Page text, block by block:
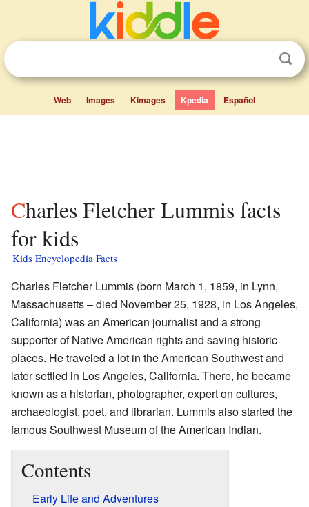
Web Images Kimages Kpedia Español
Charles Fletcher Lummis facts
for kids
Kids Encyclopedia Facts
Charles Fletcher Lummis (born March 1, 1859, in Lynn,
Massachusetts – died November 25, 1928, in Los Angeles,
California) was an American journalist and a strong
supporter of Native American rights and saving historic
places. He traveled a lot in the American Southwest and
later settled in Los Angeles, California. There, he became
known as a historian, photographer, expert on cultures,
archaeologist, poet, and librarian. Lummis also started the
famous Southwest Museum of the American Indian.
Contents
Early Life and Adventures